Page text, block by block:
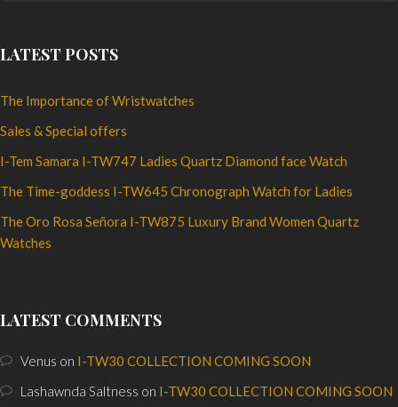
LATEST POSTS
The Importance of Wristwatches
Sales & Special offers
I-Tem Samara I-TW747 Ladies Quartz Diamond face Watch
The Time-goddess I-TW645 Chronograph Watch for Ladies
The Oro Rosa Señora I-TW875 Luxury Brand Women Quartz
Watches
LATEST COMMENTS
Venus on I-TW30 COLLECTION COMING SOON
Lashawnda Saltness on I-TW30 COLLECTION COMING SOON